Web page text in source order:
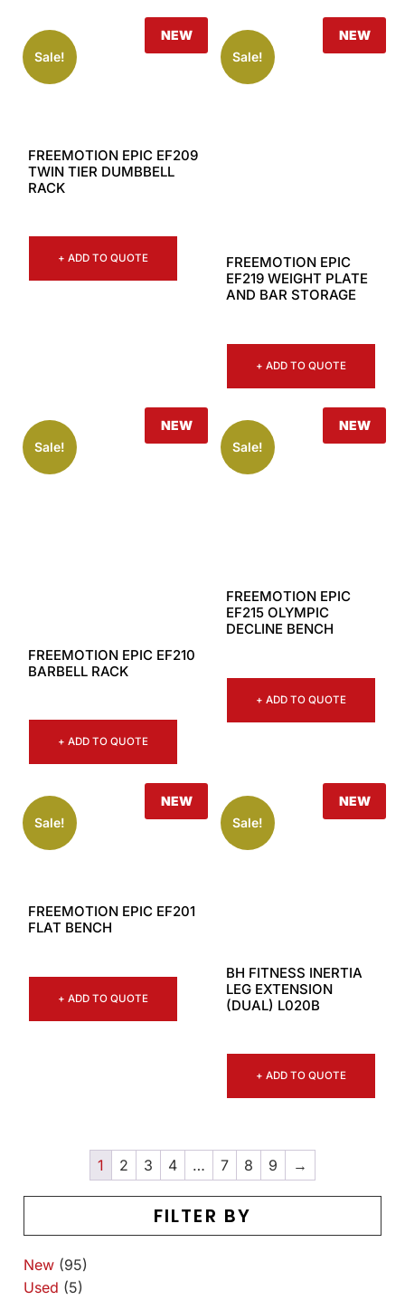
FILTER BY
New (95)
Used (5)
Sale!
NEW
FREEMOTION EPIC EF209
TWIN TIER DUMBBELL
RACK
+ ADD TO QUOTE
Sale!
NEW
FREEMOTION EPIC
EF219 WEIGHT PLATE
AND BAR STORAGE
+ ADD TO QUOTE
Sale!
NEW
FREEMOTION EPIC EF210
BARBELL RACK
+ ADD TO QUOTE
Sale!
NEW
FREEMOTION EPIC
EF215 OLYMPIC
DECLINE BENCH
+ ADD TO QUOTE
Sale!
NEW
FREEMOTION EPIC EF201
FLAT BENCH
+ ADD TO QUOTE
Sale!
NEW
BH FITNESS INERTIA
LEG EXTENSION
(DUAL) L020B
+ ADD TO QUOTE
1 2 3 4 … 7 8 9 →